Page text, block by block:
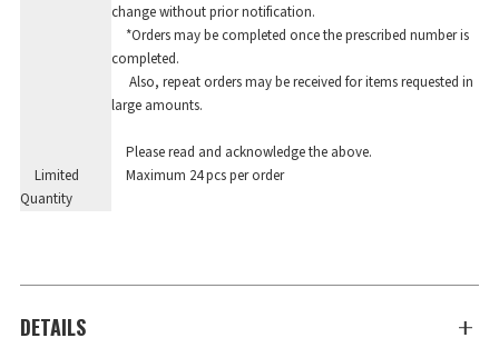
change without prior notification.
*Orders may be completed once the prescribed number is
completed.
Also, repeat orders may be received for items requested in
large amounts.
Please read and acknowledge the above.
Limited
Quantity
Maximum 24 pcs per order
DETAILS